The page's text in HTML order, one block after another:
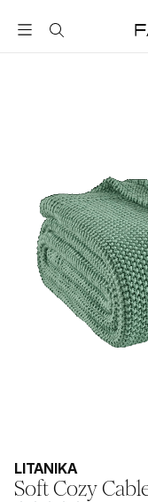
LITANIKA
Soft Cozy